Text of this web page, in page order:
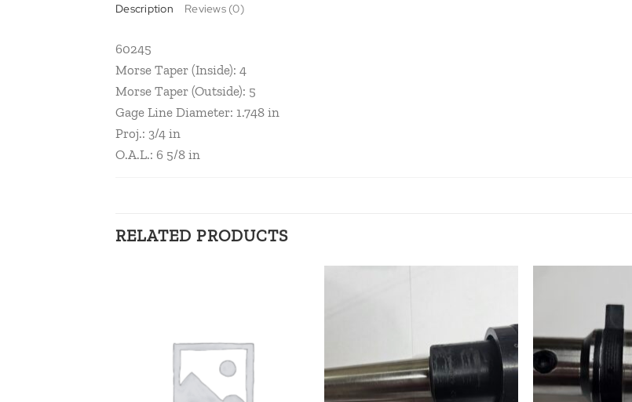
Description Reviews (0)
60245
Morse Taper (Inside): 4
Morse Taper (Outside): 5
Gage Line Diameter: 1.748 in
Proj.: 3/4 in
O.A.L.: 6 5/8 in
RELATED PRODUCTS
wishlist